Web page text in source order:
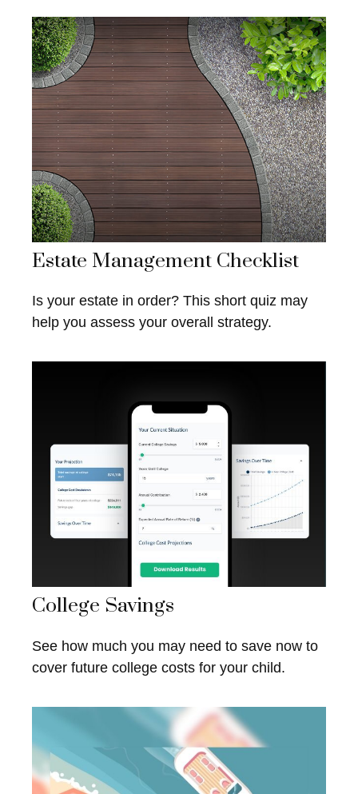
Estate Management Checklist
Is your estate in order? This short quiz may
help you assess your overall strategy.
College Savings
See how much you may need to save now to
cover future college costs for your child.